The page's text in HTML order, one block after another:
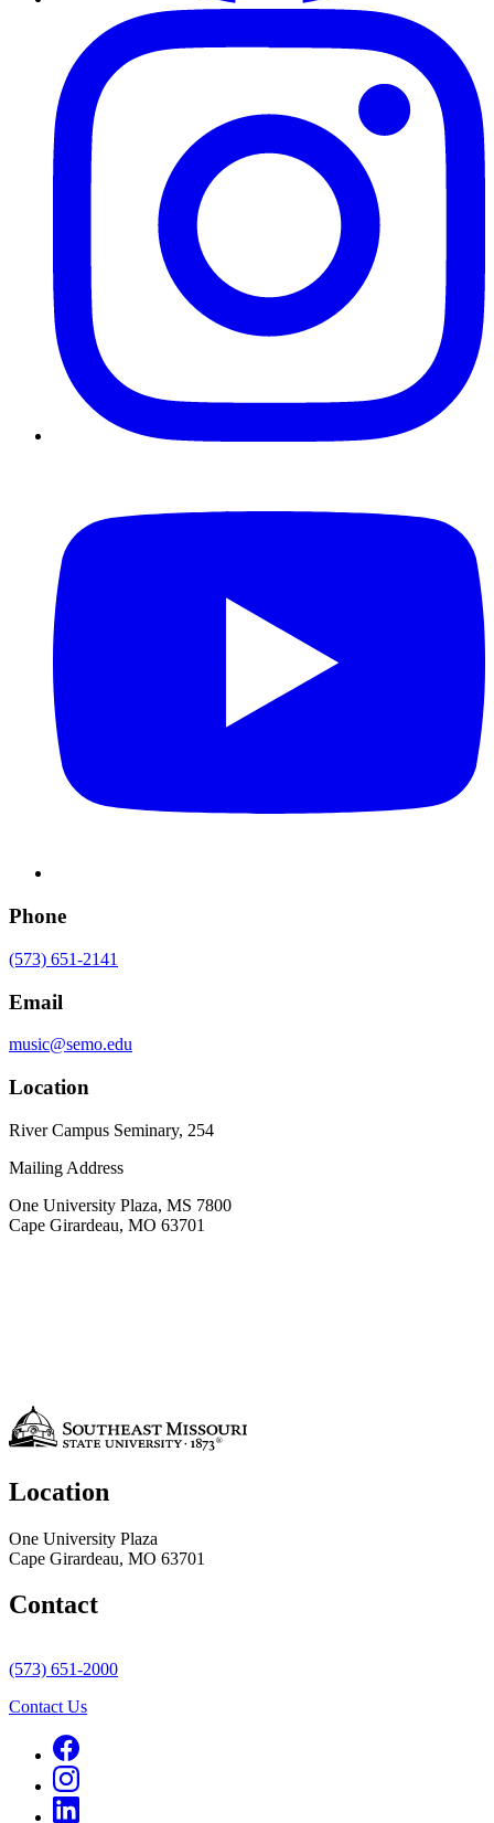
Phone
(573) 651-2141
Email
music@semo.edu
Location
River Campus Seminary, 254
Mailing Address
One University Plaza, MS 7800
Cape Girardeau, MO 63701
Location
One University Plaza
Cape Girardeau, MO 63701
Contact
(573) 651-2000
Contact Us